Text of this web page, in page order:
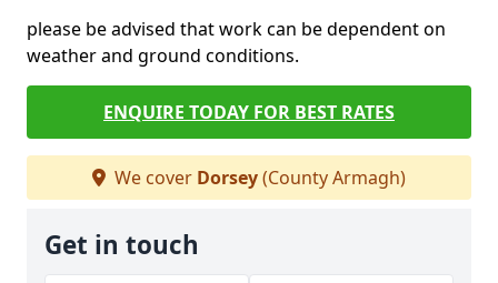
please be advised that work can be dependent on
weather and ground conditions.
ENQUIRE TODAY FOR BEST RATES
We cover Dorsey(County Armagh)
Get in touch